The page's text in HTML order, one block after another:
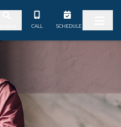
CALL SCHEDULE